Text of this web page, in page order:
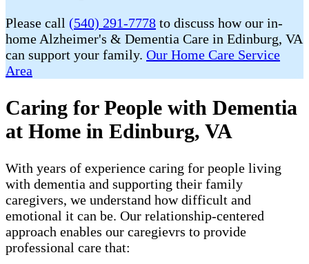
Please call (540) 291-7778 to discuss how our in-
home Alzheimer's & Dementia Care in Edinburg, VA
can support your family. Our Home Care Service
Area
Caring for People with Dementia
at Home in Edinburg, VA
With years of experience caring for people living
with dementia and supporting their family
caregivers, we understand how difficult and
emotional it can be. Our relationship-centered
approach enables our caregievrs to provide
professional care that: